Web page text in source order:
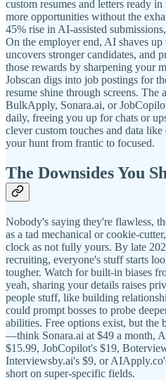
custom resumes and letters ready
more opportunities without the
45% rise in AI-assisted
On the employer end, AI shaves
uncovers stronger candidates, and
those rewards by sharpening your
Jobscan digs into job postings for
resume shine through screens.
BulkApply, Sonara.ai, or
daily, freeing you up for chats or
clever custom touches and data
your hunt from frantic to focused.
The Downsides You
Nobody's saying they're flawless,
as a tad mechanical or cookie-
clock as not fully yours. By late
recruiting, everyone's stuff starts
tougher. Watch for built-in biases
yeah, sharing your details raises
people stuff, like building
could prompt bosses to probe
abilities. Free options exist, but the
—think Sonara.ai at $49 a month,
$15.99, JobCopilot's $19,
Interviewsby.ai's $9, or
short on super-specific fields.